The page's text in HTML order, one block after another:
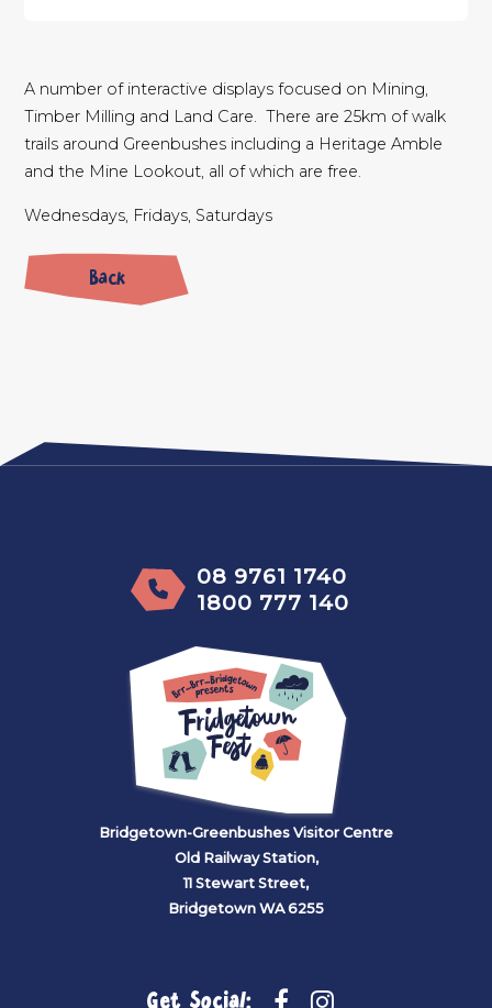
A number of interactive displays focused on Mining,
Timber Milling and Land Care. There are 25km of walk
trails around Greenbushes including a Heritage Amble
and the Mine Lookout, all of which are free.
Wednesdays, Fridays, Saturdays
Back
08 9761 1740
1800 777 140
Bridgetown-Greenbushes Visitor Centre
Old Railway Station,
11 Stewart Street,
Bridgetown WA 6255
Get Social: